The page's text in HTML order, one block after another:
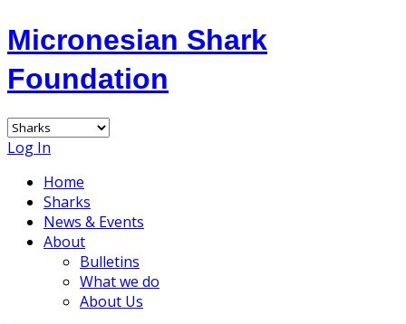
Micronesian Shark
Foundation
Log In
Home
Sharks
News & Events
About
Bulletins
What we do
About Us